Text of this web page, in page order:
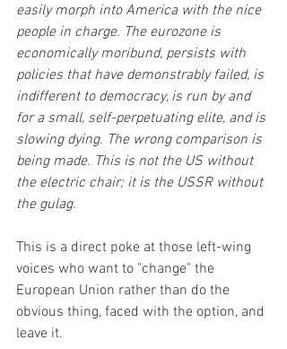
easily morph into America with the nice
people in charge. The eurozone is
economically moribund, persists with
policies that have demonstrably failed, is
indifferent to democracy, is run by and
for a small, self-perpetuating elite, and is
slowing dying. The wrong comparison is
being made. This is not the US without
the electric chair; it is the USSR without
the gulag.
This is a direct poke at those left-wing
voices who want to "change" the
European Union rather than do the
obvious thing, faced with the option, and
leave it.